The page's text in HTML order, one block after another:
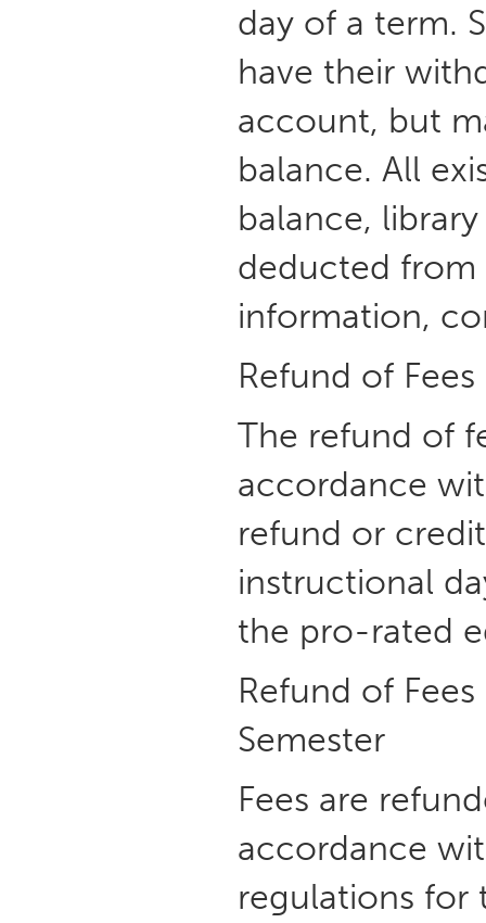
day of a term.
have their
account, but
balance. All
balance,
deducted from
information,
Refund of
The refund of
accordance
refund or
instructional
the pro-rated
Refund of
Semester
Fees are
accordance
regulations for